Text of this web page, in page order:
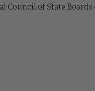
Council of State Boards